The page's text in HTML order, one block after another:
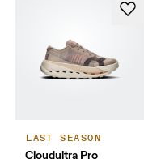
LAST SEASON
Cloudultra Pro